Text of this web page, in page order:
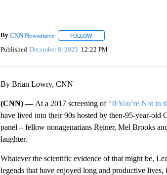
By CNN Newsource FOLLOWFOLLOW "" TO RECEIVE
Published December 8, 2023 12:22 PM
By Brian Lowry, CNN
(CNN) — At a 2017 screening of“If You’re Not in
have lived into their 90s hosted by then-95-year-old
panel – fellow nonagenarians Reiner, Mel Brooks
laughter.
Whatever the scientific evidence of that might be,
legends that have enjoyed long and productive